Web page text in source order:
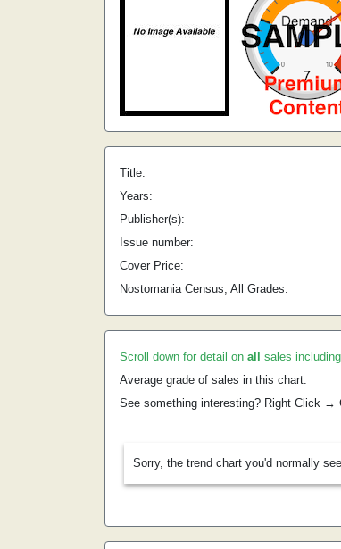
Title:
Years:
Publisher(s):
Issue number:
Cover Price:
Nostomania Census, All Grades:
Scroll down for detail on all sales including
Average grade of sales in this chart:
See something interesting? Right Click
Sorry, the trend chart you'd normally